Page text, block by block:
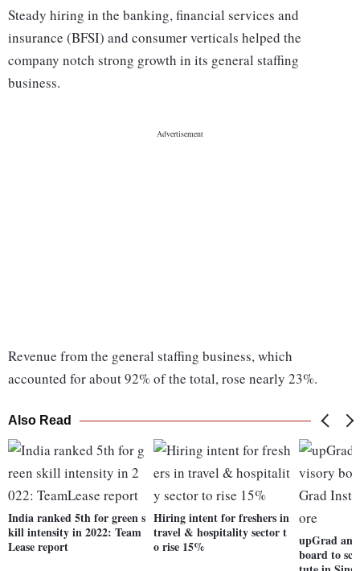
Steady hiring in the banking, financial services and
insurance (BFSI) and consumer verticals helped the
company notch strong growth in its general staffing
business.
Revenue from the general staffing business, which
accounted for about 92% of the total, rose nearly 23%.
Also Read
India ranked 5th for green s
kill intensity in 2022: Team
Lease report
Hiring intent for freshers in
travel & hospitality sector t
o rise 15%
upGrad
board to